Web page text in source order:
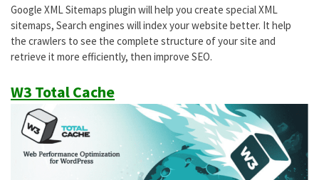
Google XML Sitemaps plugin will help you create special XML
sitemaps, Search engines will index your website better. It help
the crawlers to see the complete structure of your site and
retrieve it more efficiently, then improve SEO.
W3 Total Cache